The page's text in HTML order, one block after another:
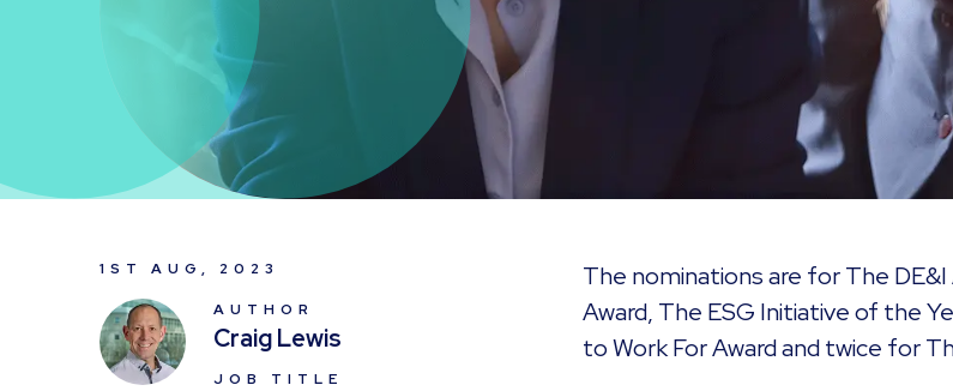
1ST AUG, 2023
AUTHOR
Craig Lewis
JOB TITLE
The nominations are for The
Award, The ESG Initiative of the
to Work For Award and twice for